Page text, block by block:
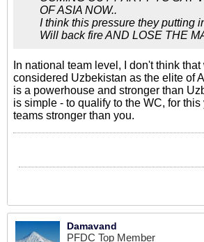
OF ASIA NOW..
I think this pressure they putting
Will back fire AND LOSE THE
In national team level, I don't think
considered Uzbekistan as the elite of
is a powerhouse and stronger than
is simple - to qualify to the WC, for
teams stronger than you.
Damavand
PFDC Top Member